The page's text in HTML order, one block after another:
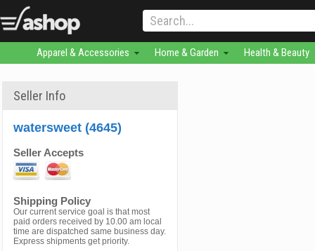
Apparel & Accessories Home & Garden Health & Beauty
Seller Info
watersweet (4645)
Seller Accepts
Shipping Policy
Our current service goal is that most
paid orders received by 10.00 am local
time are dispatched same business day.
Express shipments get priority.